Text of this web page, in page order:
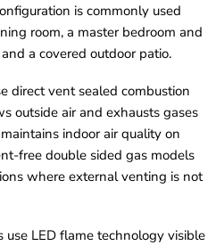
is commonly used
room, a master bedroom and
a covered outdoor patio.
direct vent sealed combustion
outside air and exhausts gases
indoor air quality on
free double sided gas models
where external venting is not
use LED flame technology visible